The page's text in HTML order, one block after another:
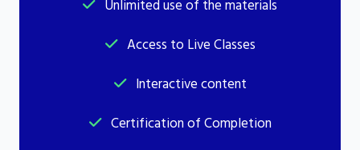
Unlimited use of the materials
Access to Live Classes
Interactive content
Certification of Completion